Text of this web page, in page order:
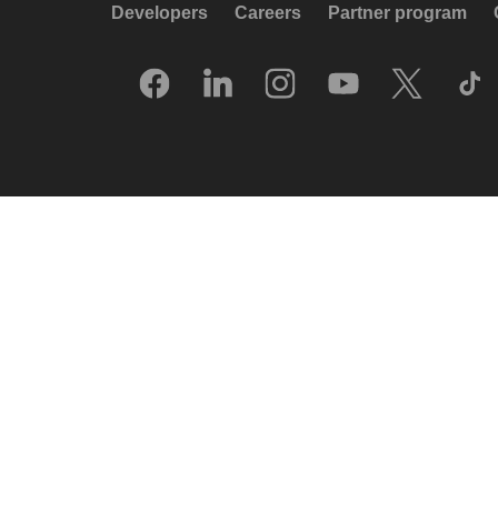
Developers Careers Partner program